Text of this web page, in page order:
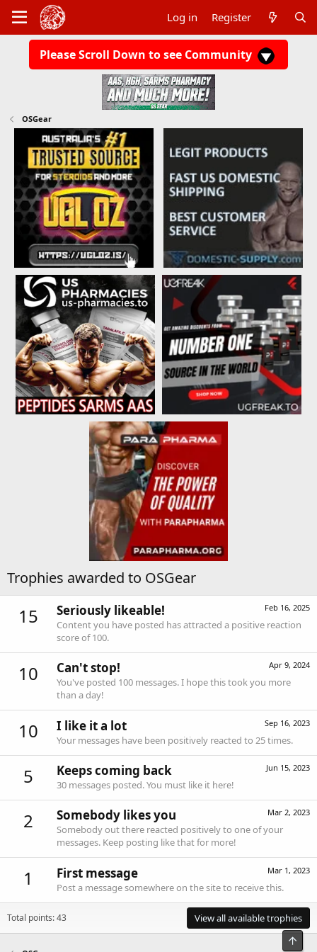
Log in Register
Please Scroll Down to see Community
OSGear
Trophies awarded to OSGear
15 Feb 16, 2025
Seriously likeable!
Content you have posted has attracted a positive reaction
score of 100.
10 Apr 9, 2024
Can't stop!
You've posted 100 messages. I hope this took you more
than a day!
10 Sep 16, 2023
I like it a lot
Your messages have been positively reacted to 25 times.
5 Jun 15, 2023
Keeps coming back
30 messages posted. You must like it here!
2 Mar 2, 2023
Somebody likes you
Somebody out there reacted positively to one of your
messages. Keep posting like that for more!
1 Mar 1, 2023
First message
Post a message somewhere on the site to receive this.
Total points: 43 View all available trophies
Top